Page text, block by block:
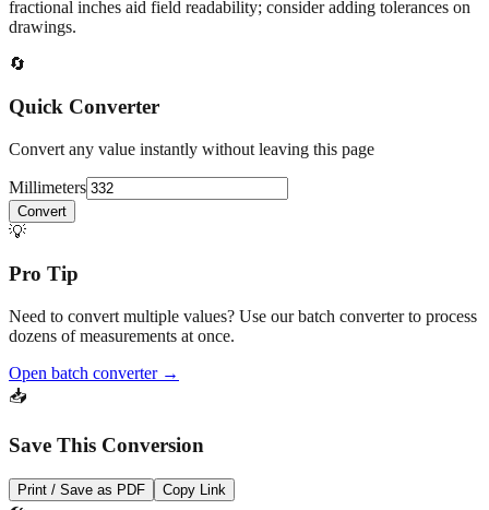
🔄
Quick Converter
Convert any value instantly without leaving this page
Millimeters
💡
Pro Tip
Need to convert multiple values? Use our batch converter to process
Open batch converter →
Save This Conversion
Print / Save as PDF Copy Link
🛠️